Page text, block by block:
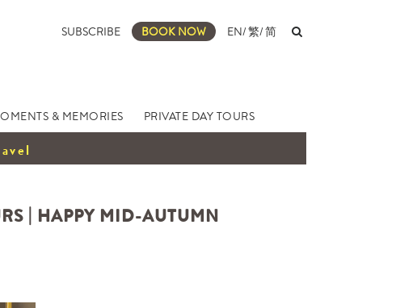
SUBSCRIBE BOOK NOW EN/繁/简
& MEMORIES PRIVATE DAY TOURS
| HAPPY MID-AUTUMN